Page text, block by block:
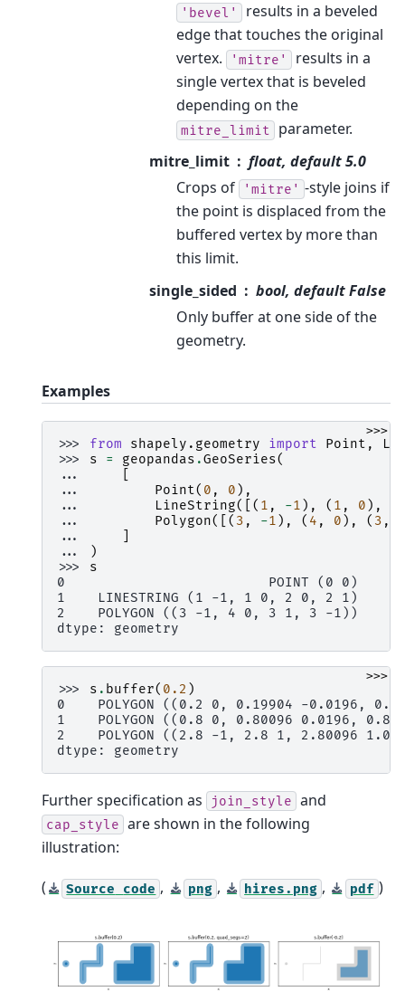
'bevel'
results in a beveled
edge that touches the original
vertex.
'mitre'
results in a
single vertex that is beveled
depending on the
mitre_limit
parameter.
mitre_limit
float, default 5.0
Crops of
'mitre' -style joins if
the point is displaced from the
buffered vertex by more than
this limit.
single_sided
bool, default False
Only buffer at one side of the
geometry.
Examples
>>>
>>> from shapely.geometry import Point ,
>>> s = geopandas .GeoSeries(
...
...
Point( 0 , 0 ),
...
LineString([( 1 , -1 ), ( 1 , 0 ),
...
Polygon([( 3 , -1 ), ( 4 , 0 ), ( 3 ,
...
...
)
>>> s
0                         POINT (0 0)
1    LINESTRING (1 -1, 1 0, 2 0, 2 1)
2    POLYGON ((3 -1, 4 0, 3 1, 3 -1))
dtype: geometry
>>>
>>> s . buffer( 0.2 )
0    POLYGON ((0.2 0, 0.19904 -0.0196,
1    POLYGON ((0.8 0, 0.80096 0.0196,
2    POLYGON ((2.8 -1, 2.8 1, 2.80096
dtype: geometry
Further specification as join_style and
cap_style are shown in the following
illustration:
( Source code , png , hires.png , pdf )